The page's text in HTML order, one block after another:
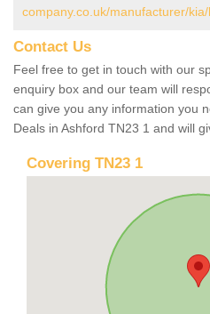
company.co.uk/manufacturer/
Contact Us
Feel free to get in touch with our
enquiry box and our team will
can give you any information you
Deals in Ashford TN23 1 and will
Covering TN23 1